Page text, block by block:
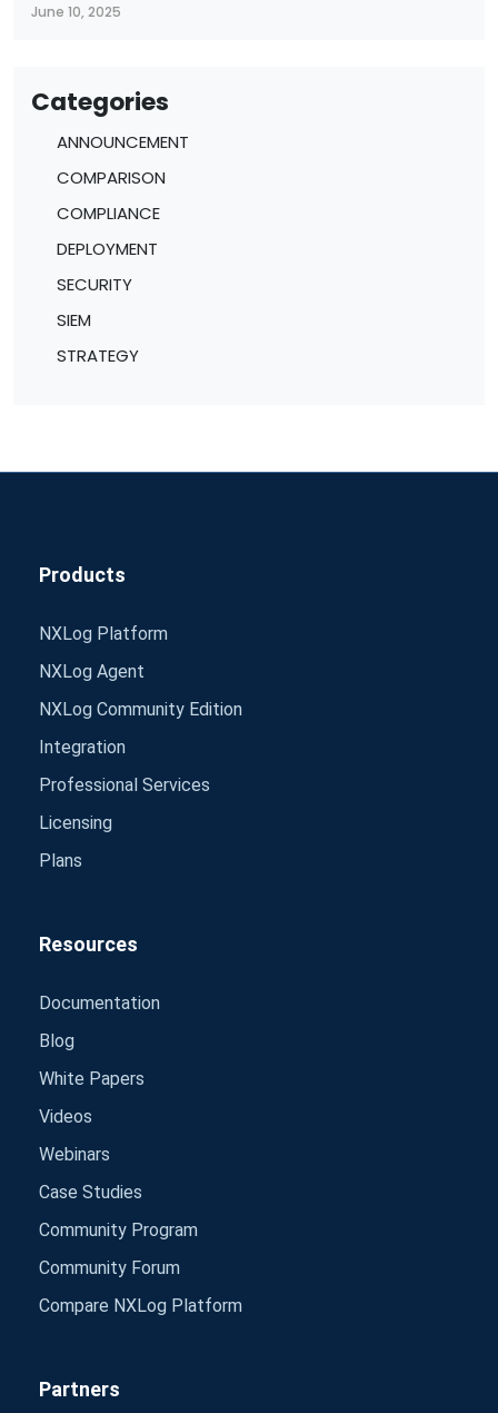
June 10, 2025
Categories
ANNOUNCEMENT
COMPARISON
COMPLIANCE
DEPLOYMENT
SECURITY
SIEM
STRATEGY
Products
NXLog Platform
NXLog Agent
NXLog Community Edition
Integration
Professional Services
Licensing
Plans
Resources
Documentation
Blog
White Papers
Videos
Webinars
Case Studies
Community Program
Community Forum
Compare NXLog Platform
Partners